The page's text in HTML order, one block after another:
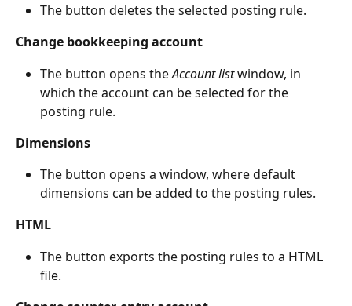
The button deletes the selected posting rule.
Change bookkeeping account
The button opens the Account list window, in
which the account can be selected for the
posting rule.
Dimensions
The button opens a window, where default
dimensions can be added to the posting rules.
HTML
The button exports the posting rules to a HTML
file.